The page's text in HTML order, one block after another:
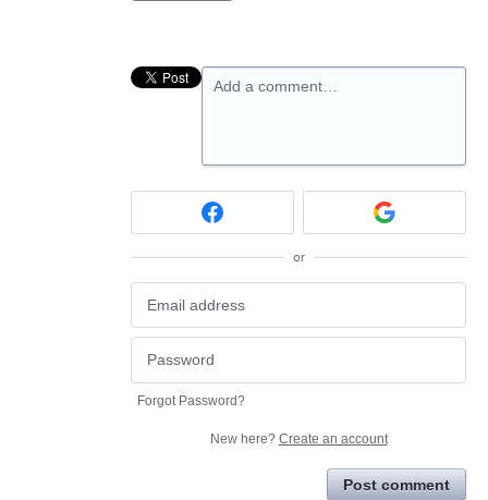
Add a comment…
or
Forgot Password?
New here? Create an account
Post comment